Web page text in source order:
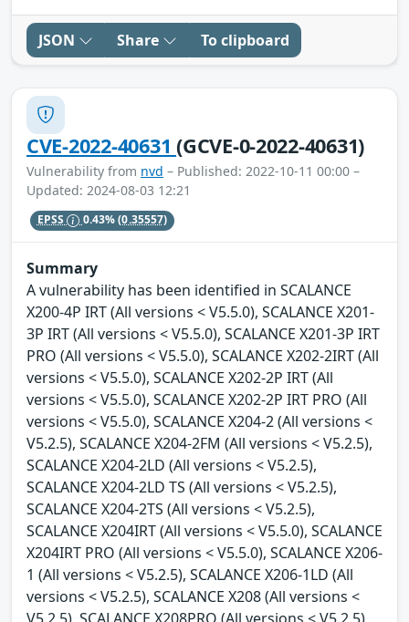
JSON Share To clipboard
CVE-2022-40631(GCVE-0-2022-40631)
Vulnerability from nvd – Published: 2022-10-11 00:00 –
Updated: 2024-08-03 12:21
EPSS 0.43%(0.35557)
Summary
A vulnerability has been identified in SCALANCE
X200-4P IRT (All versions < V5.5.0), SCALANCE X201-
3P IRT (All versions < V5.5.0), SCALANCE X201-3P IRT
PRO (All versions < V5.5.0), SCALANCE X202-2IRT (All
versions < V5.5.0), SCALANCE X202-2P IRT (All
versions < V5.5.0), SCALANCE X202-2P IRT PRO (All
versions < V5.5.0), SCALANCE X204-2 (All versions <
V5.2.5), SCALANCE X204-2FM (All versions < V5.2.5),
SCALANCE X204-2LD (All versions < V5.2.5),
SCALANCE X204-2LD TS (All versions < V5.2.5),
SCALANCE X204-2TS (All versions < V5.2.5),
SCALANCE X204IRT (All versions < V5.5.0), SCALANCE
X204IRT PRO (All versions < V5.5.0), SCALANCE X206-
1 (All versions < V5.2.5), SCALANCE X206-1LD (All
versions < V5.2.5), SCALANCE X208 (All versions <